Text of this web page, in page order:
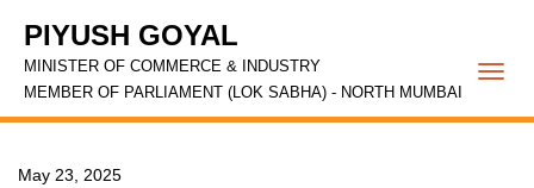
PIYUSH GOYAL
MINISTER OF COMMERCE & INDUSTRY
MEMBER OF PARLIAMENT (LOK SABHA) - NORTH MUMBAI
May 23, 2025